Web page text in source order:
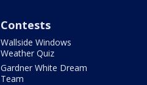
Contests
Wallside Windows
Weather Quiz
Gardner White Dream
Team